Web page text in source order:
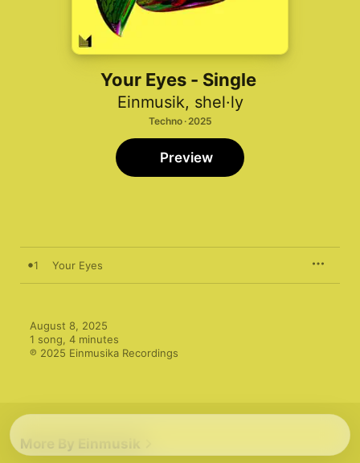
Your Eyes - Single
Einmusik, shel·ly
Techno · 2025
Preview
1 Your Eyes
August 8, 2025
1 song, 4 minutes
℗ 2025 Einmusika Recordings
More By Einmusik